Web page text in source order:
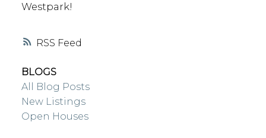
RSS
Westpark!
BLOGS
All Blog Posts
New Listings
Open Houses